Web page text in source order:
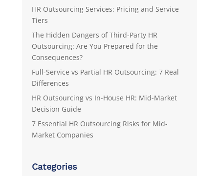
HR Outsourcing Services: Pricing and Service
Tiers
The Hidden Dangers of Third-Party HR
Outsourcing: Are You Prepared for the
Consequences?
Full-Service vs Partial HR Outsourcing: 7 Real
Differences
HR Outsourcing vs In-House HR: Mid-Market
Decision Guide
7 Essential HR Outsourcing Risks for Mid-
Market Companies
Categories